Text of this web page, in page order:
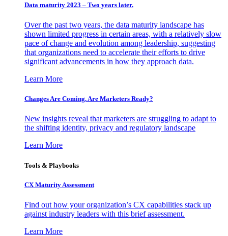
Data maturity 2023 – Two years later.
Over the past two years, the data maturity landscape has
shown limited progress in certain areas, with a relatively slow
pace of change and evolution among leadership, suggesting
that organizations need to accelerate their efforts to drive
significant advancements in how they approach data.
Learn More
Changes Are Coming. Are Marketers Ready?
New insights reveal that marketers are struggling to adapt to
the shifting identity, privacy and regulatory landscape
Learn More
Tools & Playbooks
CX Maturity Assessment
Find out how your organization’s CX capabilities stack up
against industry leaders with this brief assessment.
Learn More